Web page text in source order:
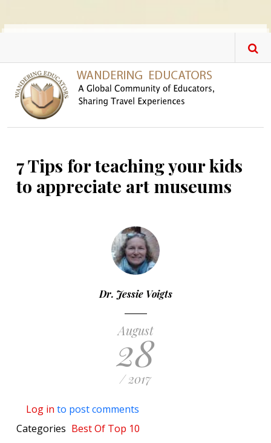
7 Tips for teaching your kids
to appreciate art museums
Dr. Jessie Voigts
August
28
/ 2017
Log in to post comments
Categories Best Of Top 10